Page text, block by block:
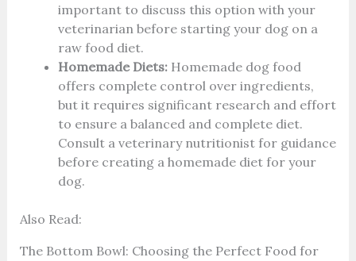
important to discuss this option with your
veterinarian before starting your dog on a
raw food diet.
Homemade Diets:Homemade dog food
offers complete control over ingredients,
but it requires significant research and effort
to ensure a balanced and complete diet.
Consult a veterinary nutritionist for guidance
before creating a homemade diet for your
dog.
Also Read:
The Bottom Bowl: Choosing the Perfect Food for